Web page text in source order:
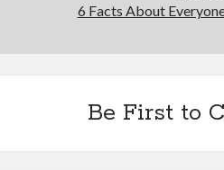
6 Facts About
Be First to